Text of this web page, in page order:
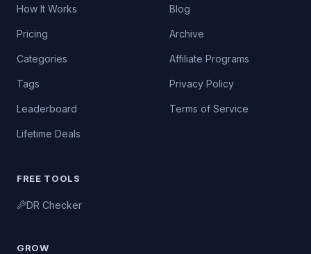
How It Works
Pricing
Categories
Tags
Leaderboard
Lifetime Deals
Blog
Archive
Affiliate Programs
Privacy Policy
Terms of Service
FREE TOOLS
DR Checker
GROW